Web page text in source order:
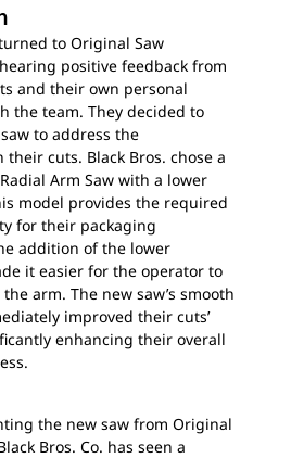
to Original Saw
positive feedback from
and their own personal
the team. They decided to
to address the
their cuts. Black Bros. chose a
Arm Saw with a lower
model provides the required
for their packaging
addition of the lower
it easier for the operator to
arm. The new saw’s smooth
improved their cuts’
enhancing their overall
the new saw from Original
Bros. Co. has seen a